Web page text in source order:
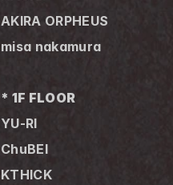
AKIRA ORPHEUS
misa nakamura
* 1F FLOOR
YU-RI
ChuBEI
KTHICK